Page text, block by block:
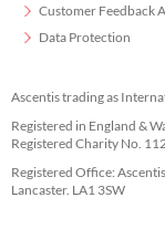
Customer Feedback
Data Protection
Ascentis trading as
Registered in England &
Registered Charity No.
Registered Office:
Lancaster. LA1 3SW